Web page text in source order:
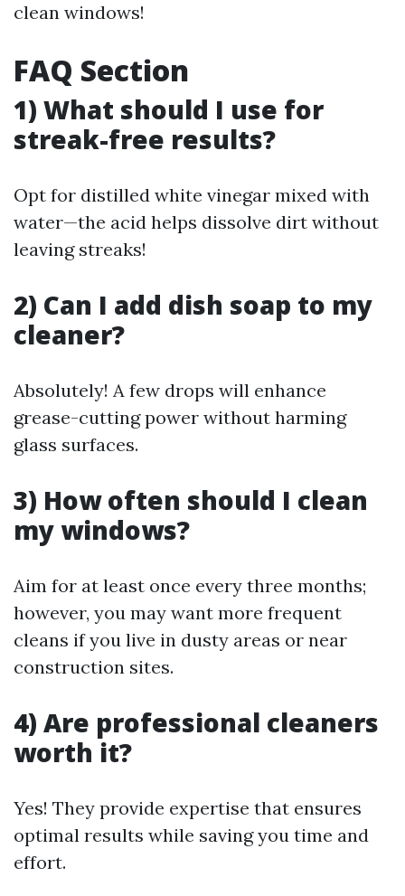
clean windows!
FAQ Section
1) What should I use for
streak-free results?
Opt for distilled white vinegar mixed with
water—the acid helps dissolve dirt without
leaving streaks!
2) Can I add dish soap to my
cleaner?
Absolutely! A few drops will enhance
grease-cutting power without harming
glass surfaces.
3) How often should I clean
my windows?
Aim for at least once every three months;
however, you may want more frequent
cleans if you live in dusty areas or near
construction sites.
4) Are professional cleaners
worth it?
Yes! They provide expertise that ensures
optimal results while saving you time and
effort.